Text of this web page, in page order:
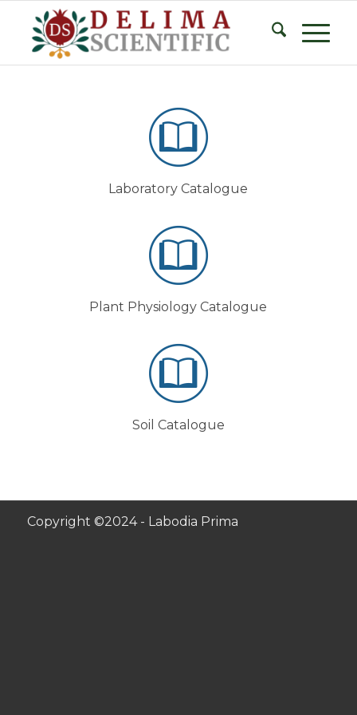
Laboratory Catalogue
Plant Physiology Catalogue
Soil Catalogue
Copyright ©2024 - Labodia Prima